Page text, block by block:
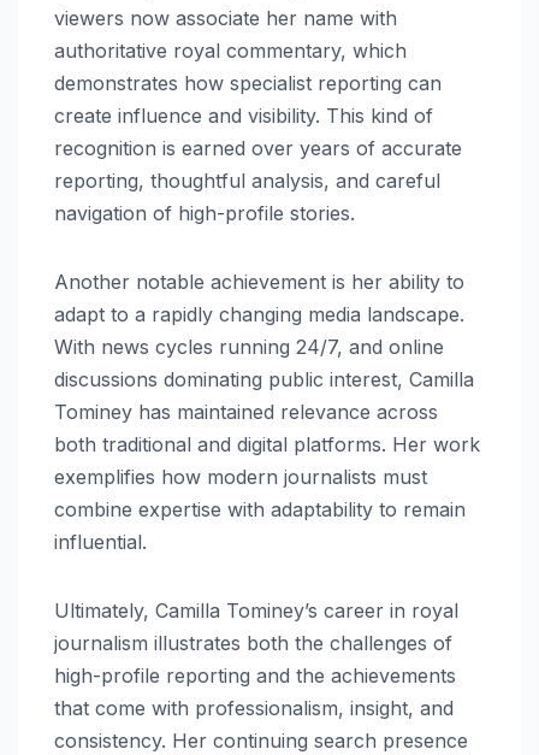
viewers now associate her name with
authoritative royal commentary, which
demonstrates how specialist reporting can
create influence and visibility. This kind of
recognition is earned over years of accurate
reporting, thoughtful analysis, and careful
navigation of high-profile stories.
Another notable achievement is her ability to
adapt to a rapidly changing media landscape.
With news cycles running 24/7, and online
discussions dominating public interest, Camilla
Tominey has maintained relevance across
both traditional and digital platforms. Her work
exemplifies how modern journalists must
combine expertise with adaptability to remain
influential.
Ultimately, Camilla Tominey’s career in royal
journalism illustrates both the challenges of
high-profile reporting and the achievements
that come with professionalism, insight, and
consistency. Her continuing search presence